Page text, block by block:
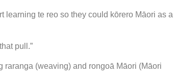
te reo so they could kōrero Māori as a
pull.”
raranga (weaving) and rongoā Māori (Māori